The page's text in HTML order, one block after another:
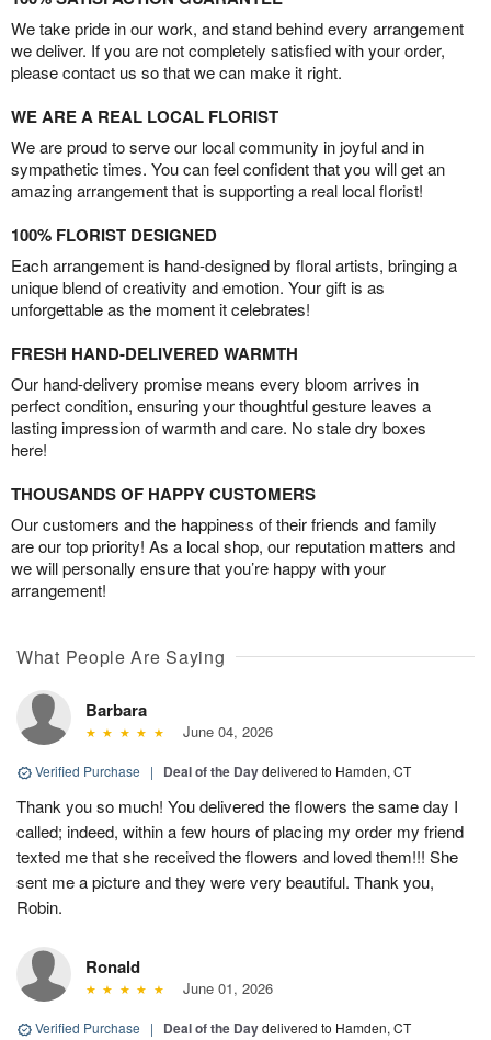
We take pride in our work, and stand behind every arrangement
we deliver. If you are not completely satisfied with your order,
please contact us so that we can make it right.
WE ARE A REAL LOCAL FLORIST
We are proud to serve our local community in joyful and in
sympathetic times. You can feel confident that you will get an
amazing arrangement that is supporting a real local florist!
100% FLORIST DESIGNED
Each arrangement is hand-designed by floral artists, bringing a
unique blend of creativity and emotion. Your gift is as
unforgettable as the moment it celebrates!
FRESH HAND-DELIVERED WARMTH
Our hand-delivery promise means every bloom arrives in
perfect condition, ensuring your thoughtful gesture leaves a
lasting impression of warmth and care. No stale dry boxes
here!
THOUSANDS OF HAPPY CUSTOMERS
Our customers and the happiness of their friends and family
are our top priority! As a local shop, our reputation matters and
we will personally ensure that you’re happy with your
arrangement!
What People Are Saying
Barbara
June 04, 2026
Verified Purchase | Deal of the Daydelivered to Hamden, CT
Thank you so much! You delivered the flowers the same day I
called; indeed, within a few hours of placing my order my friend
texted me that she received the flowers and loved them!!! She
sent me a picture and they were very beautiful. Thank you,
Robin.
Ronald
June 01, 2026
Verified Purchase | Deal of the Daydelivered to Hamden, CT